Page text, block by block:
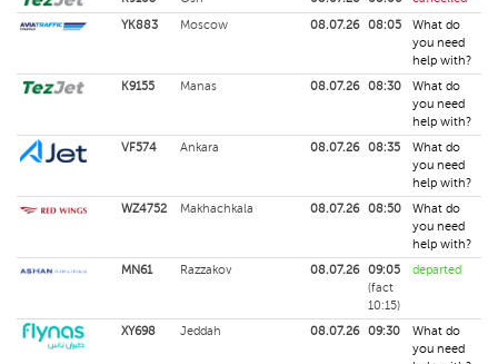
YK883
Moscow 08.07.26 08:05
What do
you need
help with?
K9155
Manas 08.07.26 08:30
What do
you need
help with?
VF574
Ankara 08.07.26 08:35
What do
you need
help with?
WZ4752
Makhachkala 08.07.26 08:50
What do
you need
help with?
MN61
Razzakov 08.07.26
09:05
(fact
10:15)
departed
XY698 Jeddah 08.07.26 09:30
What do
you need